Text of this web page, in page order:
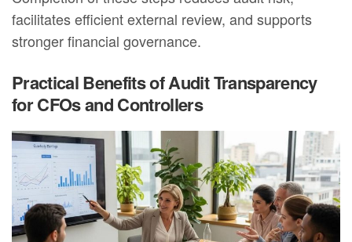
facilitates efficient external review, and supports
stronger financial governance.
Practical Benefits of Audit Transparency
for CFOs and Controllers